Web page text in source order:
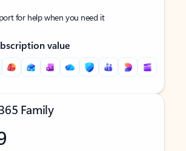
for help when you need it
value
Family